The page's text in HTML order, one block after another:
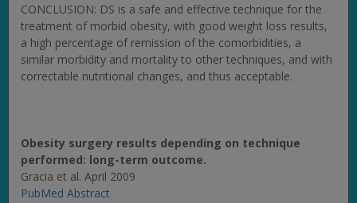
CONCLUSION: DS is a safe and effective technique for the
treatment of morbid obesity, with good weight loss results,
a high percentage of remission of the comorbidities, a
similar morbidity and mortality to other techniques, and with
correctable nutritional changes, and thus acceptable.
Obesity surgery results depending on technique
performed: long-term outcome.
Gracia et al. April 2009
PubMed Abstract